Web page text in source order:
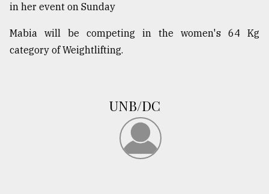
in her event on Sunday
Mabia will be competing in the women's 64 Kg
category of Weightlifting.
UNB/DC